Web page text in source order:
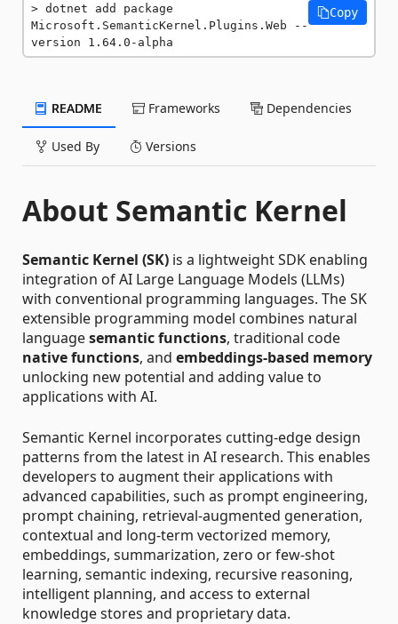
dotnet add package
Microsoft.SemanticKernel.Plugins.Web --
version 1.64.0-alpha
Copy
README Frameworks Dependencies
Used By Versions
About Semantic Kernel
Semantic Kernel (SK) is a lightweight SDK enabling
integration of AI Large Language Models (LLMs)
with conventional programming languages. The SK
extensible programming model combines natural
languagesemantic functions, traditional code
native functions, and embeddings-based memory
unlocking new potential and adding value to
applications with AI.
Semantic Kernel incorporates cutting-edge design
patterns from the latest in AI research. This enables
developers to augment their applications with
advanced capabilities, such as prompt engineering,
prompt chaining, retrieval-augmented generation,
contextual and long-term vectorized memory,
embeddings, summarization, zero or few-shot
learning, semantic indexing, recursive reasoning,
intelligent planning, and access to external
knowledge stores and proprietary data.